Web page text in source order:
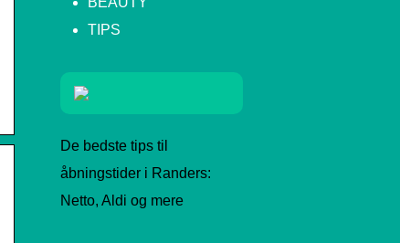
TIPS
De bedste tips til
åbningstider i Randers:
Netto, Aldi og mere